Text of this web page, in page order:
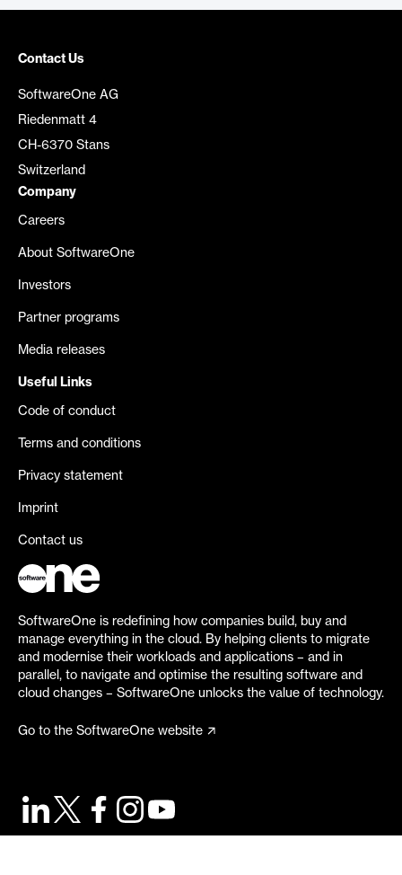
Contact Us
SoftwareOne AG
Riedenmatt 4
CH-6370 Stans
Switzerland
Company
Careers
About SoftwareOne
Investors
Partner programs
Media releases
Useful Links
Code of conduct
Terms and conditions
Privacy statement
Imprint
Contact us
SoftwareOne is redefining how companies build, buy and
manage everything in the cloud. By helping clients to migrate
and modernise their workloads and applications – and in
parallel, to navigate and optimise the resulting software and
cloud changes – SoftwareOne unlocks the value of technology.
Go to the SoftwareOne website